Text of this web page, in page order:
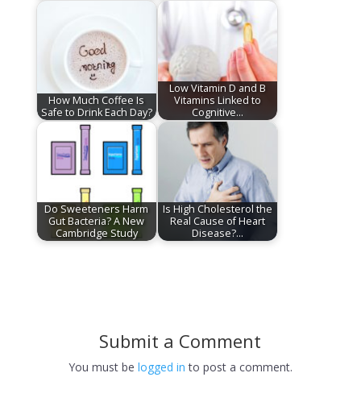
How Much Coffee Is
Safe to Drink Each Day?
Low Vitamin D and B
Vitamins Linked to
Cognitive…
Do Sweeteners Harm
Gut Bacteria? A New
Cambridge Study
Is High Cholesterol the
Real Cause of Heart
Disease?…
Submit a Comment
You must be logged in to post a comment.